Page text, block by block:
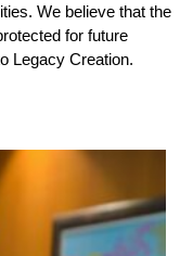
We believe that the
for future
Legacy Creation.